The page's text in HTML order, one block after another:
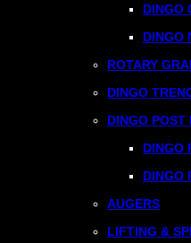
DINGO
DINGO
ROTARY
DINGO
DINGO POST
DINGO
DINGO
AUGERS
LIFTING &